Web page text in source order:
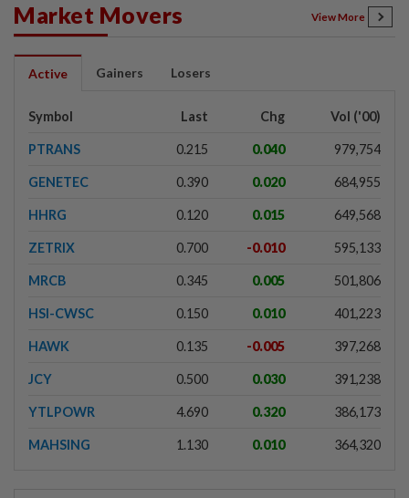
Market Movers View More
Active Gainers Losers
Symbol Last Chg Vol ('00)
PTRANS 0.215 0.040 979,754
GENETEC 0.390 0.020 684,955
HHRG 0.120 0.015 649,568
ZETRIX 0.700 -0.010 595,133
MRCB 0.345 0.005 501,806
HSI-CWSC 0.150 0.010 401,223
HAWK 0.135 -0.005 397,268
JCY 0.500 0.030 391,238
YTLPOWR 4.690 0.320 386,173
MAHSING 1.130 0.010 364,320